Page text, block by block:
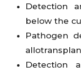
Detection
below the
Pathogen
Detection